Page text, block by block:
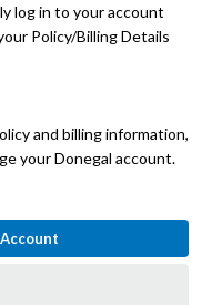
log in to your account
Policy/Billing Details
and billing information,
your Donegal account.